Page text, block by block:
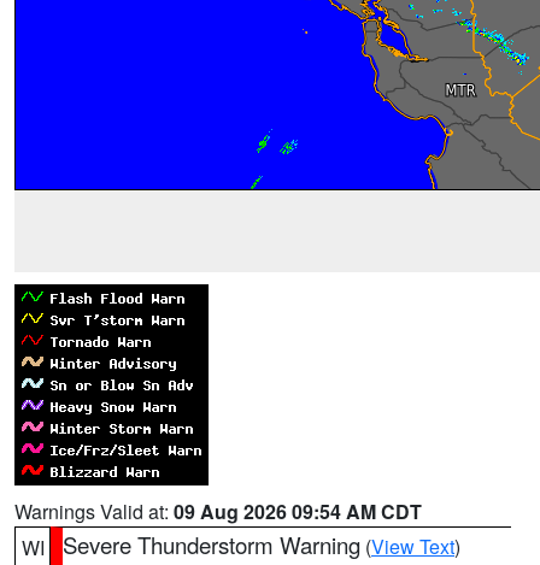
Warnings Valid at: 09 Aug 2026 09:54 AM CDT
WI
Severe Thunderstorm Warning (View Text)